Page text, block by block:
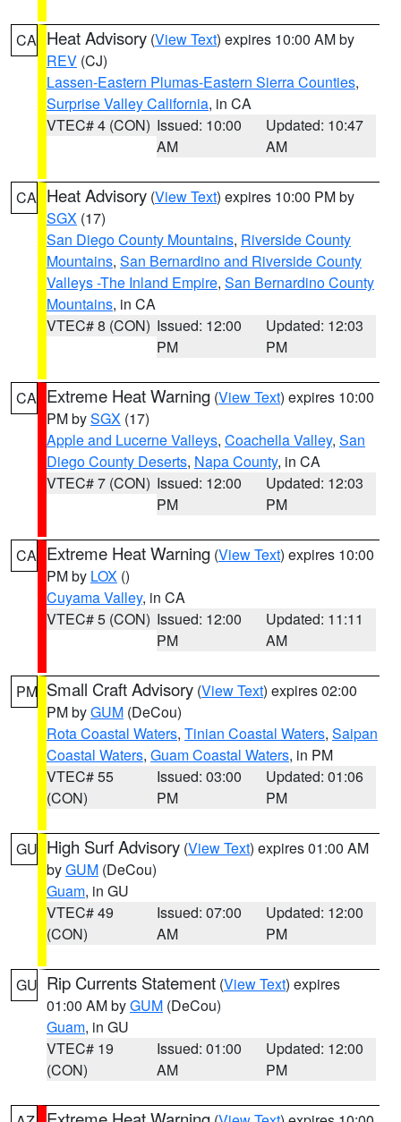
CA Heat Advisory (View Text) expires 10:00 AM by
REV (CJ)
Lassen-Eastern Plumas-Eastern Sierra Counties,
Surprise Valley California, in CA
VTEC# 4 (CON) Issued: 10:00
AM
Updated: 10:47
AM
CA Heat Advisory (View Text) expires 10:00 PM by
SGX (17)
San Diego County Mountains, Riverside County
Mountains, San Bernardino and Riverside County
Valleys -The Inland Empire, San Bernardino County
Mountains, in CA
VTEC# 8 (CON) Issued: 12:00
PM
Updated: 12:03
PM
CA Extreme Heat Warning (View Text) expires 10:00
PM bySGX (17)
Apple and Lucerne Valleys, Coachella Valley, San
Diego County Deserts, Napa County, in CA
VTEC# 7 (CON) Issued: 12:00
PM
Updated: 12:03
PM
CA Extreme Heat Warning (View Text) expires 10:00
PM by LOX ()
Cuyama Valley, in CA
VTEC# 5 (CON) Issued: 12:00
PM
Updated: 11:11
AM
PM Small Craft Advisory (View Text) expires 02:00
PM byGUM (DeCou)
Rota Coastal Waters, Tinian Coastal Waters, Saipan
Coastal Waters, Guam Coastal Waters, in PM
VTEC# 55
(CON)
Issued: 03:00
PM
Updated: 01:06
PM
GU High Surf Advisory (View Text) expires 01:00 AM
byGUM (DeCou)
Guam, in GU
VTEC# 49
(CON)
Issued: 07:00
AM
Updated: 12:00
PM
GU Rip Currents Statement (View Text) expires
01:00 AM byGUM (DeCou)
Guam, in GU
VTEC# 19
(CON)
Issued: 01:00
AM
Updated: 12:00
PM